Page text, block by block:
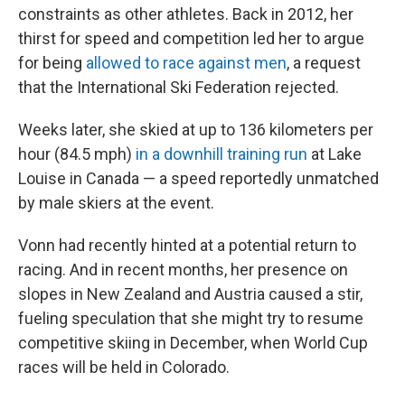
constraints as other athletes. Back in 2012, her
thirst for speed and competition led her to argue
for being allowed to race against men, a request
that the International Ski Federation rejected.
Weeks later, she skied at up to 136 kilometers per
hour (84.5 mph) in a downhill training run at Lake
Louise in Canada — a speed reportedly unmatched
by male skiers at the event.
Vonn had recently hinted at a potential return to
racing. And in recent months, her presence on
slopes in New Zealand and Austria caused a stir,
fueling speculation that she might try to resume
competitive skiing in December, when World Cup
races will be held in Colorado.